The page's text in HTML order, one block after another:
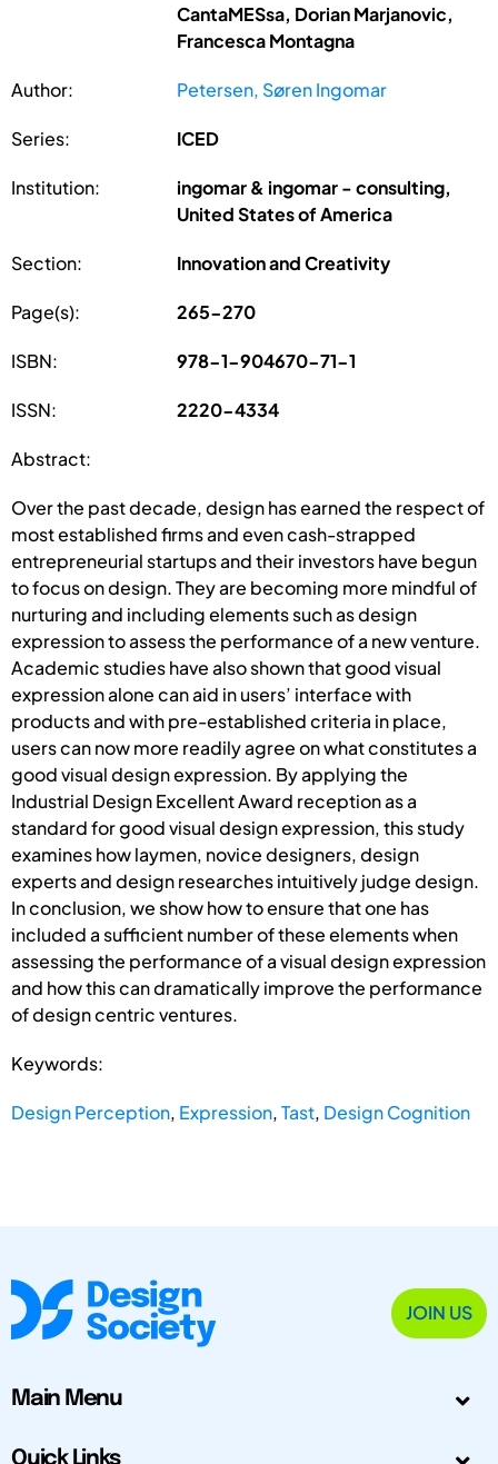
CantaMESsa, Dorian Marjanovic,
Francesca Montagna
Author: Petersen, Søren Ingomar
Series: ICED
Institution:
ingomar & ingomar - consulting,
United States of America
Section: Innovation and Creativity
Page(s): 265-270
ISBN: 978-1-904670-71-1
ISSN: 2220-4334
Abstract:
Over the past decade, design has earned the respect of
most established firms and even cash-strapped
entrepreneurial startups and their investors have begun
to focus on design. They are becoming more mindful of
nurturing and including elements such as design
expression to assess the performance of a new venture.
Academic studies have also shown that good visual
expression alone can aid in users’ interface with
products and with pre-established criteria in place,
users can now more readily agree on what constitutes a
good visual design expression. By applying the
Industrial Design Excellent Award reception as a
standard for good visual design expression, this study
examines how laymen, novice designers, design
experts and design researches intuitively judge design.
In conclusion, we show how to ensure that one has
included a sufficient number of these elements when
assessing the performance of a visual design expression
and how this can dramatically improve the performance
of design centric ventures.
Keywords:
Design Perception, Expression,Tast, Design Cognition
JOIN US
Main Menu
Quick Links